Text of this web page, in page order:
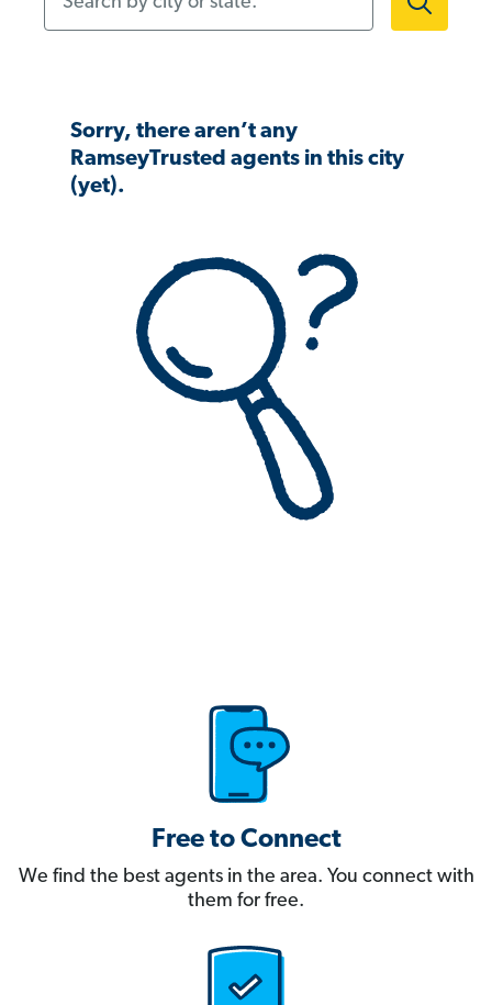
Sorry, there aren’t any
RamseyTrusted agents in this city
(yet).
Free to Connect
We find the best agents in the area. You connect with
them for free.